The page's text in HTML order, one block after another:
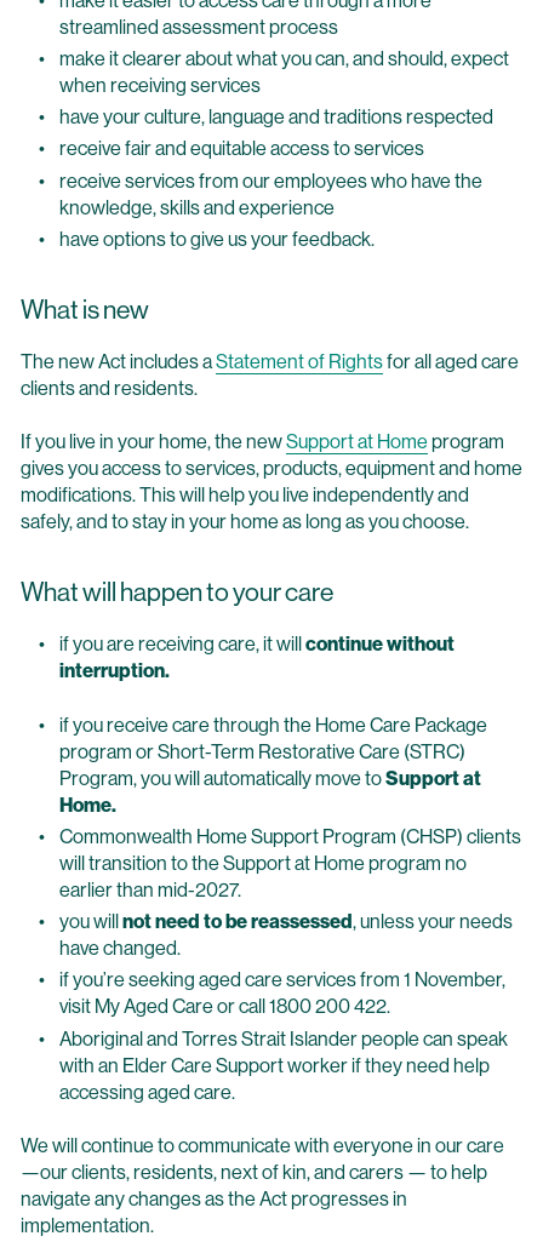
streamlined assessment process
make it clearer about what you can, and should, expect
when receiving services
have your culture, language and traditions respected
receive fair and equitable access to services
receive services from our employees who have the
knowledge, skills and experience
have options to give us your feedback.
What is new
The new Act includes aStatement of Rightsfor all aged care
clients and residents.
If you live in your home, the newSupport at Homeprogram
gives you access to services, products, equipment and home
modifications. This will help you live independently and
safely, and to stay in your home as long as you choose.
What will happen to your care
if you are receiving care, it willcontinue without
interruption.
if you receive care through the Home Care Package
program or Short-Term Restorative Care (STRC)
Program, you will automatically move toSupport at
Home.
Commonwealth Home Support Program (CHSP) clients
will transition to the Support at Home program no
earlier than mid-2027.
you willnot need to be reassessed, unless your needs
have changed.
if you’re seeking aged care services from 1 November,
visit My Aged Care or call 1800 200 422.
Aboriginal and Torres Strait Islander people can speak
with an Elder Care Support worker if they need help
accessing aged care.
We will continue to communicate with everyone in our care
—our clients, residents, next of kin, and carers — to help
navigate any changes as the Act progresses in
implementation.